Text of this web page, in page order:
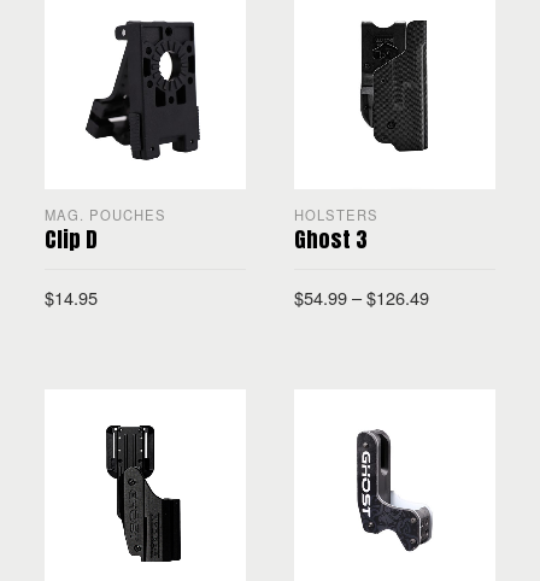
MAG. POUCHES
Clip D
$14.95
HOLSTERS
Ghost 3
$54.99–$126.49